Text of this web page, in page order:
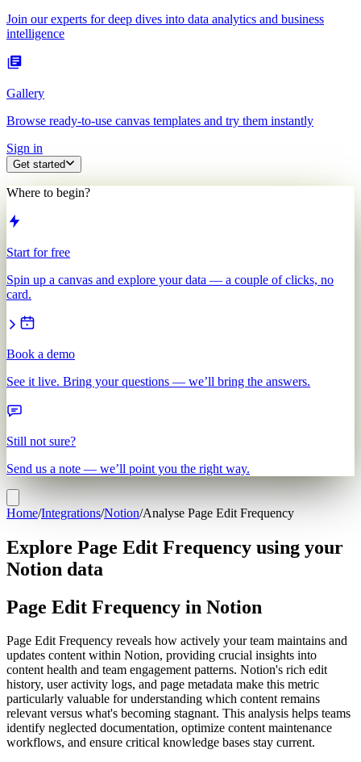
Join our experts for deep dives into data analytics and business
intelligence
Gallery
Browse ready-to-use canvas templates and try them instantly
Sign in
Get started
Where to begin?
Start for free
Spin up a canvas and explore your data — a couple of clicks, no
card.
Book a demo
See it live. Bring your questions — we’ll bring the answers.
Still not sure?
Send us a note — we’ll point you the right way.
Home/Integrations/Notion/Analyse Page Edit Frequency
Explore Page Edit Frequency using your
Notion data
Page Edit Frequency in Notion
Page Edit Frequency reveals how actively your team maintains and
updates content within Notion, providing crucial insights into
content health and team engagement patterns. Notion's rich edit
history, user activity logs, and page metadata make this metric
particularly valuable for understanding which content remains
relevant versus what's becoming stagnant. This analysis helps teams
identify neglected documentation, optimize content maintenance
workflows, and ensure critical knowledge bases stay current.